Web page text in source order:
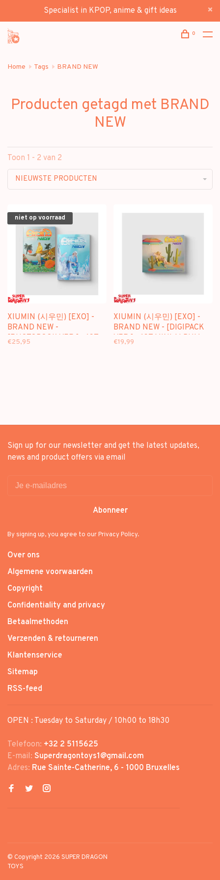
Specialist in KPOP, anime & gift ideas
0
Home Tags BRAND NEW
Producten getagd met BRAND
NEW
Toon 1 - 2 van 2
NIEUWSTE PRODUCTEN
niet op voorraad
XIUMIN (시우민) [EXO] -
BRAND NEW -
[PHOTOBOOK VER.] - 1ST
€25,95
XIUMIN (시우민) [EXO] -
BRAND NEW - [DIGIPACK
VER.] - 1ST MINI ALBUM
€19,99
Sign up for our newsletter and get the latest updates,
news and product offers via email
Abonneer
By signing up, you agree to our Privacy Policy.
Over ons
Algemene voorwaarden
Copyright
Confidentiality and privacy
Betaalmethoden
Verzenden & retourneren
Klantenservice
Sitemap
RSS-feed
OPEN : Tuesday to Saturday / 10h00 to 18h30
Telefoon: +32 2 5115625
E-mail: Superdragontoys1@gmail.com
Adres: Rue Sainte-Catherine, 6 - 1000 Bruxelles
© Copyright 2026 SUPER DRAGON
TOYS